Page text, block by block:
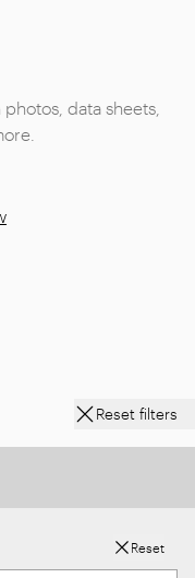
data sheets,
Reset filters
Reset